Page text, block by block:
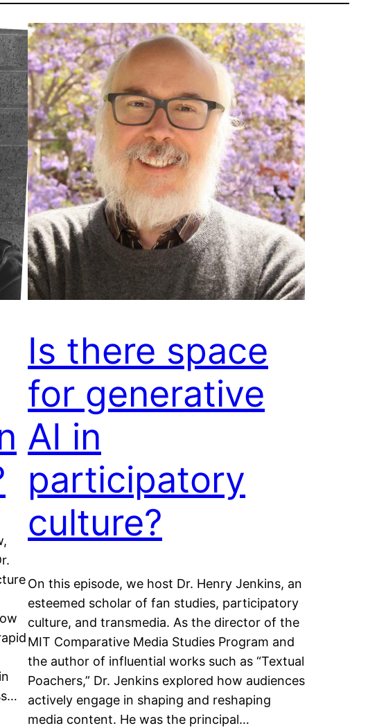
Is there space
for generative
AI in
participatory
culture?
On this episode, we host Dr. Henry Jenkins, an
esteemed scholar of fan studies, participatory
culture, and transmedia. As the director of the
MIT Comparative Media Studies Program and
the author of influential works such as “Textual
Poachers,” Dr. Jenkins explored how audiences
actively engage in shaping and reshaping
media content. He was the principal…